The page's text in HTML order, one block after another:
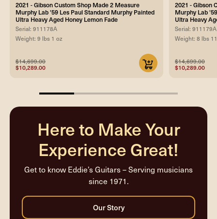
2021 - Gibson Custom Shop Made 2 Measure
Murphy Lab '59 Les Paul Standard Murphy Painted
Ultra Heavy Aged Honey Lemon Fade
Serial: 911178A
Weight: 9 lbs 1 oz
$14,699.00
$10,289.00
2021 - Gibson
Murphy Lab
Ultra Heavy
Serial: 911179A
Weight: 8 lbs
$14,699.00
$10,289.00
25%
Here to Make Your
Experience Great!
Get to know Eddie’s Guitars – Serving musicians
since 1971.